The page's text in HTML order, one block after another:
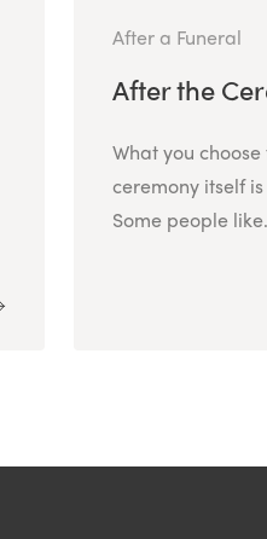
After a Funeral
After the
What you
ceremony itself
Some people